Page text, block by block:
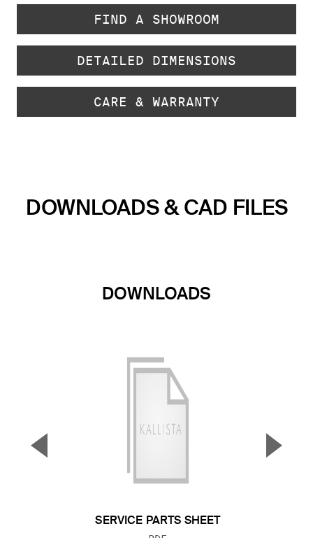
FIND A SHOWROOM
DETAILED DIMENSIONS
CARE & WARRANTY
DOWNLOADS & CAD FILES
DOWNLOADS
SERVICE PARTS SHEET
▼ ▲